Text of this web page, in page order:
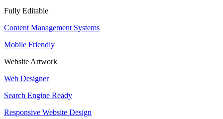
Fully Editable
Content Management Systems
Mobile Friendly
Website Artwork
Web Designer
Search Engine Ready
Responsive Website Design